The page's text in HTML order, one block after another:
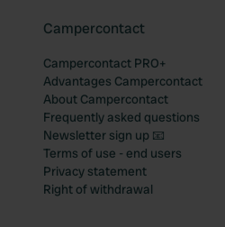
Campercontact
Campercontact PRO+
Advantages Campercontact
About Campercontact
Frequently asked questions
Newsletter sign up 📧
Terms of use - end users
Privacy statement
Right of withdrawal